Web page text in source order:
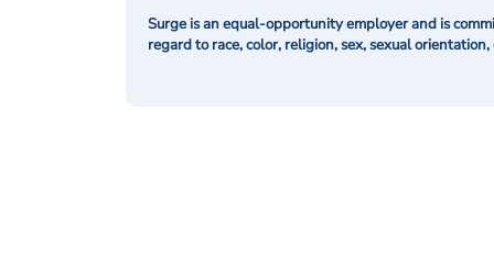
Surge is an equal-opportunity employer and is
regard to race, color, religion, sex, sexual